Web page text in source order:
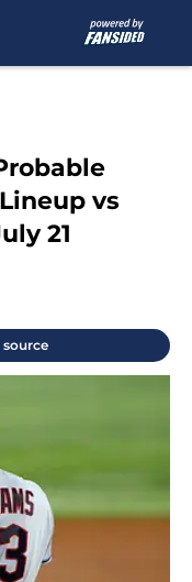
vs
21
source